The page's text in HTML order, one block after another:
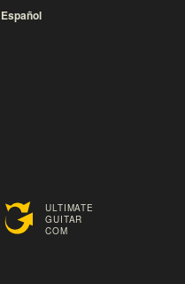
ULTIMATE
GUITAR
COM
Español